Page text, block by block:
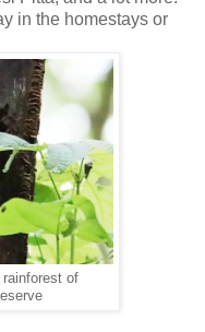
in the homestays or
of